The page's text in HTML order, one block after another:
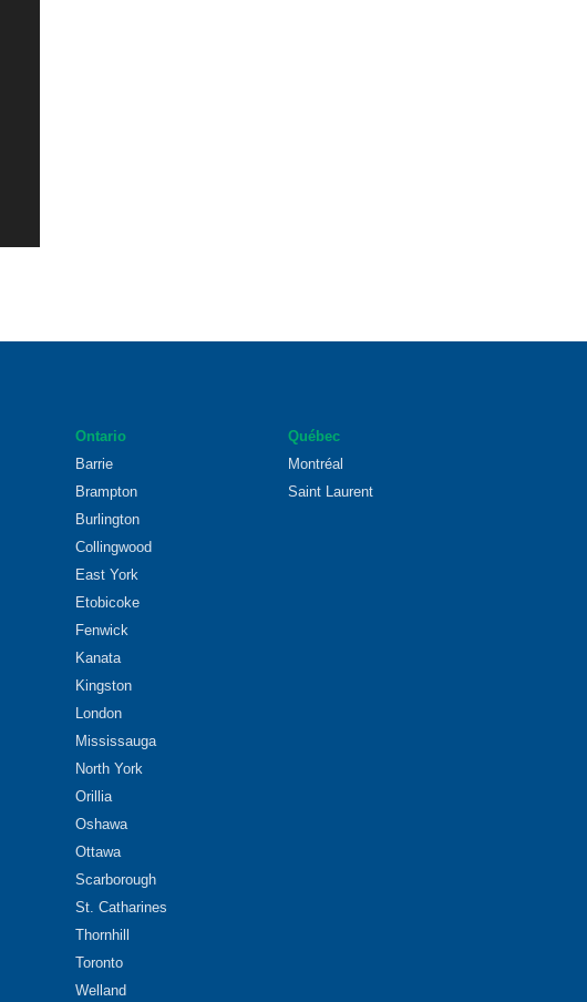
Ontario
Barrie
Brampton
Burlington
Collingwood
East York
Etobicoke
Fenwick
Kanata
Kingston
London
Mississauga
North York
Orillia
Oshawa
Ottawa
Scarborough
St. Catharines
Thornhill
Toronto
Welland
Québec
Montréal
Saint Laurent